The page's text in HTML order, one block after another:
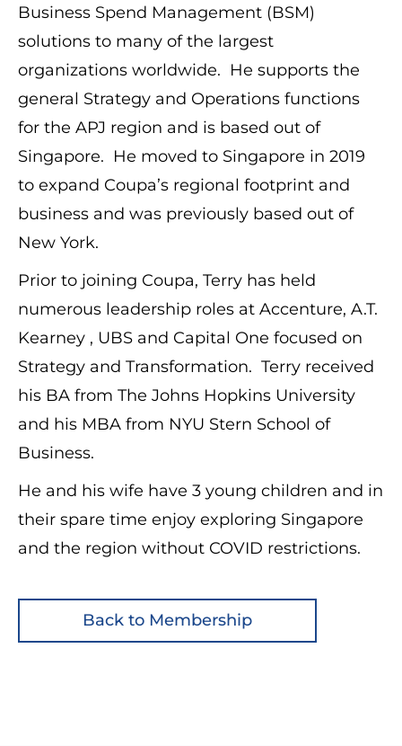
Business Spend Management (BSM)
solutions to many of the largest
organizations worldwide. He supports the
general Strategy and Operations functions
for the APJ region and is based out of
Singapore. He moved to Singapore in 2019
to expand Coupa’s regional footprint and
business and was previously based out of
New York.
Prior to joining Coupa, Terry has held
numerous leadership roles at Accenture, A.T.
Kearney , UBS and Capital One focused on
Strategy and Transformation. Terry received
his BA from The Johns Hopkins University
and his MBA from NYU Stern School of
Business.
He and his wife have 3 young children and in
their spare time enjoy exploring Singapore
and the region without COVID restrictions.
Back to Membership